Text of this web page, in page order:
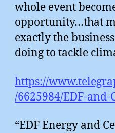
whole event
opportunity…that
exactly the
doing to tackle
https://
/6625984/EDF-
“EDF Energy and